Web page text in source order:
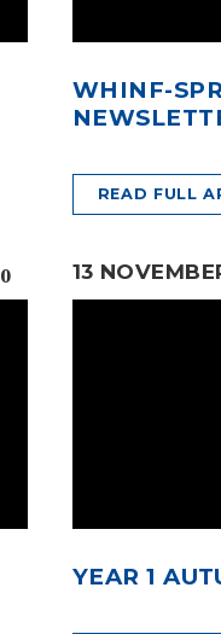
WHINF-
READ FULL
0 13
YEAR 1